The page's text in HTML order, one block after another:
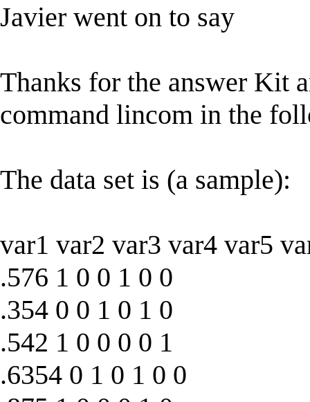
Javier went on to say
Thanks for the answer Kit
command lincom in the
The data set is (a sample):
var1 var2 var3 var4 var5
.576 1 0 0 1 0 0
.354 0 0 1 0 1 0
.542 1 0 0 0 0 1
.6354 0 1 0 1 0 0